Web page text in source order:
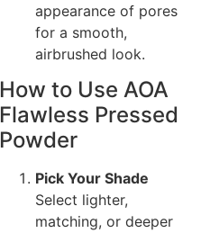
appearance of pores
for a smooth,
airbrushed look.
How to Use AOA
Flawless Pressed
Powder
Pick Your Shade
Select lighter,
matching, or deeper